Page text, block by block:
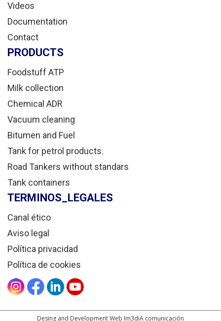
Videos
Documentation
Contact
PRODUCTS
Foodstuff ATP
Milk collection
Chemical ADR
Vacuum cleaning
Bitumen and Fuel
Tank for petrol products.
Road Tankers without standars
Tank containers
TERMINOS_LEGALES
Canal ético
Aviso legal
Política privacidad
Política de cookies
Desing and Development Web Im3diA comunicación